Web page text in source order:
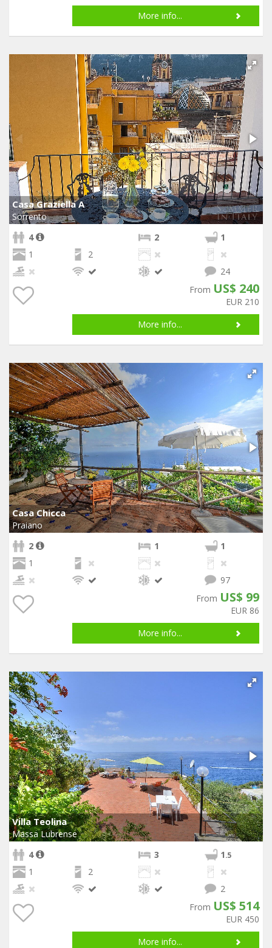
More info...
Casa Graziella A
Sorrento
4
2
1
1
2
24
From US$ 240
EUR 210
More info...
Casa Chicca
Praiano
2
1
1
1
97
From US$ 99
EUR 86
More info...
Villa Teolina
Massa Lubrense
4
3 1.5
1
2
2
From US$ 514
EUR 450
More info...